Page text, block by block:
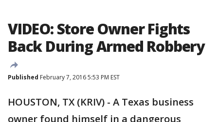
VIDEO: Store Owner Fights
Back During Armed Robbery
Published February 7, 2016 5:53 PM EST
HOUSTON, TX (KRIV) - A Texas business
owner found himself in a dangerous